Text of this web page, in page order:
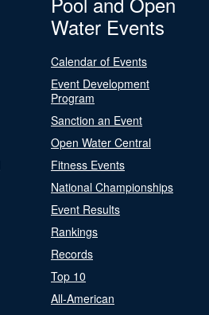
Water Events
Calendar of Events
Event Development
Program
Sanction an Event
Open Water Central
Fitness Events
National Championships
Event Results
Rankings
Records
Top 10
All-American